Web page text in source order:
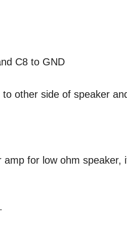
C8 to GND
other side of speaker
amp for low ohm speaker,
.